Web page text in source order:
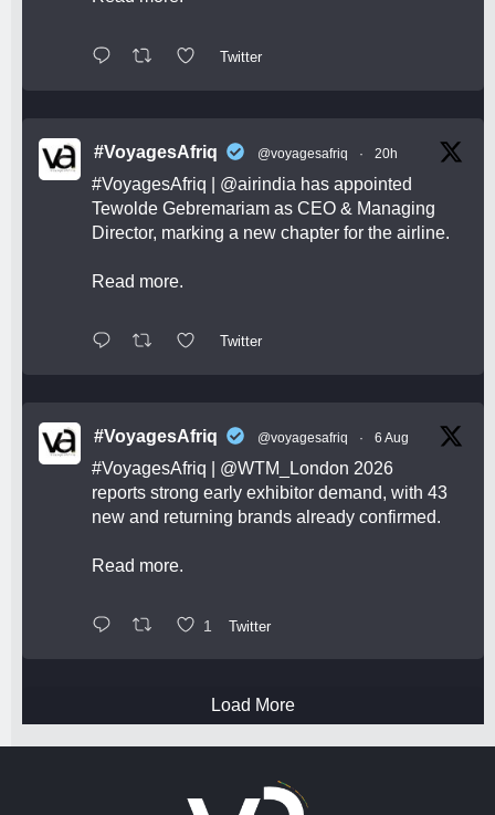
Twitter
#VoyagesAfriq @voyagesafriq · 20h
#VoyagesAfriq @airindia has appointed
Tewolde Gebremariam as CEO & Managing
Director, marking a new chapter for the airline.
Read more.
Twitter
#VoyagesAfriq @voyagesafriq · 6 Aug
#VoyagesAfriq @WTM_London 2026
reports strong early exhibitor demand, with 43
new and returning brands already confirmed.
Read more.
1 Twitter
Load More